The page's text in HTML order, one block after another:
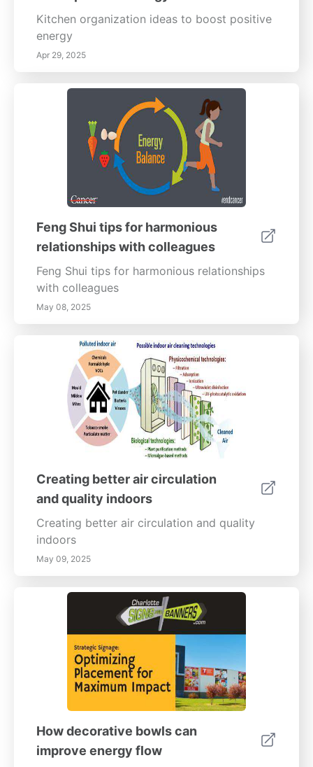
create serene spaces that foster health,
happiness, and balance. Transform your
surroundings today!
Kitchen organization ideas to boost positive
energy
Apr 29, 2025
Feng Shui tips for harmonious
relationships with colleagues
Feng Shui tips for harmonious relationships
with colleagues
May 08, 2025
Creating better air circulation
and quality indoors
Creating better air circulation and quality
indoors
May 09, 2025
How decorative bowls can
improve energy flow